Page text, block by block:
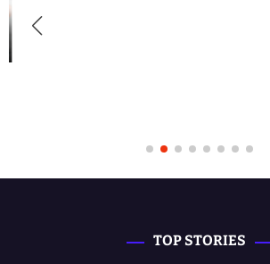
TOP STORIES